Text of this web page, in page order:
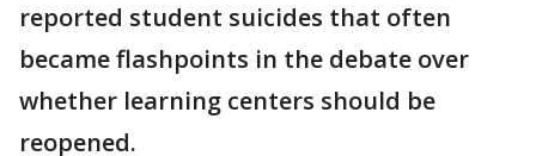
reported student suicides that often
became flashpoints in the debate over
whether learning centers should be
reopened.